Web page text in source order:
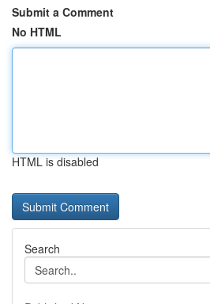
Submit a Comment
No HTML
HTML is disabled
Search